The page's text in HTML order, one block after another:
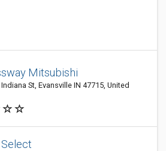
Mitsubishi
Indiana St, Evansville IN 47715, United